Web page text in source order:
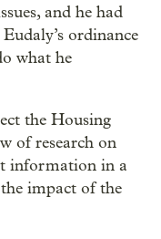
and he had
ordinance
what he
the Housing
of research on
information in a
impact of the